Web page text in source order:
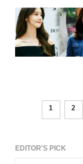
1 2
EDITOR'S PICK